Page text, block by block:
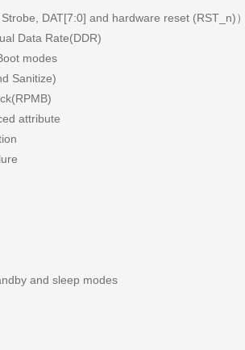
DAT[7:0] and hardware reset (RST_n)）
Data Rate(DDR)
modes
Sanitize)
attribute
and sleep modes